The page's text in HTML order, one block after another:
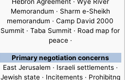
Memorandum · Sharm e-Sheikh
memorandum · Camp David 2000
Summit · Taba Summit · Road map for
peace ·
Primary negotiation concerns
East Jerusalem · Israeli settlements ·
Jewish state · Incitements · Prohibitng